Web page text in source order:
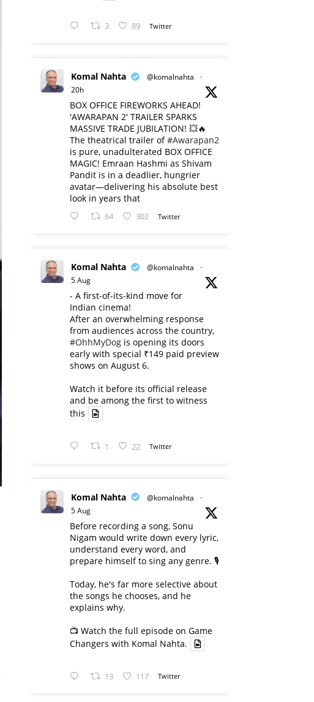
3 89 Twitter
Komal Nahta @komalnahta
·
20h
BOX OFFICE FIREWORKS AHEAD!
'AWARAPAN 2' TRAILER SPARKS
MASSIVE TRADE JUBILATION! 💥🔥
The theatrical trailer of#Awarapan2
is pure, unadulterated BOX OFFICE
MAGIC! Emraan Hashmi as Shivam
Pandit is in a deadlier, hungrier
avatar—delivering his absolute best
look in years that
64 302 Twitter
Komal Nahta @komalnahta
·
5 Aug
- A first-of-its-kind move for
Indian cinema!
After an overwhelming response
from audiences across the country,
#OhhMyDog is opening its doors
early with special ₹149 paid preview
shows on August 6.
Watch it before its official release
and be among the first to witness
this
1 22 Twitter
Komal Nahta @komalnahta
·
5 Aug
Before recording a song, Sonu
Nigam would write down every lyric,
understand every word, and
prepare himself to sing any genre. 🎙️
Today, he's far more selective about
the songs he chooses, and he
explains why.
📺 Watch the full episode on Game
Changers with Komal Nahta.
13 117 Twitter